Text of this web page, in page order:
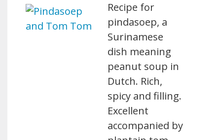
Recipe for
pindasoep, a
Surinamese
dish meaning
peanut soup in
Dutch. Rich,
spicy and filling.
Excellent
accompanied by